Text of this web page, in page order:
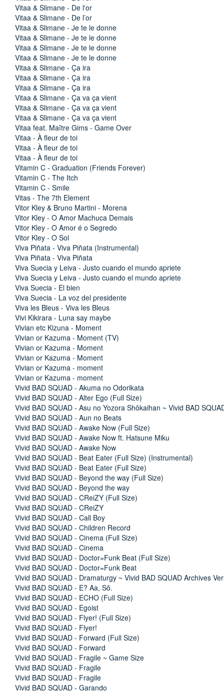
Vitaa & Slimane - De l'or
Vitaa & Slimane - De l’or
Vitaa & Slimane - Je te le donne
Vitaa & Slimane - Je te le donne
Vitaa & Slimane - Je te le donne
Vitaa & Slimane - Je te le donne
Vitaa & Slimane - Ça ira
Vitaa & Slimane - Ça ira
Vitaa & Slimane - Ça ira
Vitaa & Slimane - Ça va ça vient
Vitaa & Slimane - Ça va ça vient
Vitaa & Slimane - Ça va ça vient
Vitaa feat. Maître Gims - Game Over
Vitaa - À fleur de toi
Vitaa - À fleur de toi
Vitaa - À fleur de toi
Vitamin C - Graduation (Friends Forever)
Vitamin C - The Itch
Vitamin C - Smile
Vitas - The 7th Element
Vitor Kley & Bruno Martini - Morena
Vitor Kley - O Amor Machuca Demais
Vitor Kley - O Amor é o Segredo
Vitor Kley - O Sol
Viva Piñata - Viva Piñata (Instrumental)
Viva Piñata - Viva Piñata
Viva Suecia y Leiva - Justo cuando el mundo apriete
Viva Suecia y Leiva - Justo cuando el mundo apriete
Viva Suecia - El bien
Viva Suecia - La voz del presidente
Viva les Bleus - Viva les Bleus
Vivi Kikirara - Luna say maybe
Vivian etc Kizuna - Moment
Vivian or Kazuma - Moment (TV)
Vivian or Kazuma - Moment
Vivian or Kazuma - Moment
Vivian or Kazuma - moment
Vivian or Kazuma - moment
Vivid BAD SQUAD - Akuma no Odorikata
Vivid BAD SQUAD - Alter Ego (Full Size)
Vivid BAD SQUAD - Asu no Yozora Shôkaihan ~ Vivid BAD
Vivid BAD SQUAD - Aun no Beats
Vivid BAD SQUAD - Awake Now (Full Size)
Vivid BAD SQUAD - Awake Now ft. Hatsune Miku
Vivid BAD SQUAD - Awake Now
Vivid BAD SQUAD - Beat Eater (Full Size) (Instrumental)
Vivid BAD SQUAD - Beat Eater (Full Size)
Vivid BAD SQUAD - Beyond the way (Full Size)
Vivid BAD SQUAD - Beyond the way
Vivid BAD SQUAD - CReiZY (Full Size)
Vivid BAD SQUAD - CReiZY
Vivid BAD SQUAD - Call Boy
Vivid BAD SQUAD - Children Record
Vivid BAD SQUAD - Cinema (Full Size)
Vivid BAD SQUAD - Cinema
Vivid BAD SQUAD - Doctor=Funk Beat (Full Size)
Vivid BAD SQUAD - Doctor=Funk Beat
Vivid BAD SQUAD - Dramaturgy ~ Vivid BAD SQUAD Archives
Vivid BAD SQUAD - E? Aa, Sô.
Vivid BAD SQUAD - ECHO (Full Size)
Vivid BAD SQUAD - Egoist
Vivid BAD SQUAD - Flyer! (Full Size)
Vivid BAD SQUAD - Flyer!
Vivid BAD SQUAD - Forward (Full Size)
Vivid BAD SQUAD - Forward
Vivid BAD SQUAD - Fragile ~ Game Size
Vivid BAD SQUAD - Fragile
Vivid BAD SQUAD - Fragile
Vivid BAD SQUAD - Garando